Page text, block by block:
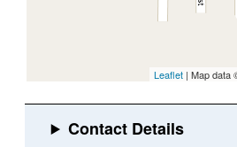
Leaflet | Map data